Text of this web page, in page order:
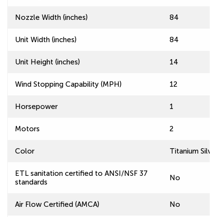
Nozzle Width (inches) 84
Unit Width (inches) 84
Unit Height (inches) 14
Wind Stopping Capability (MPH) 12
Horsepower 1
Motors 2
Color Titanium
ETL sanitation certified to ANSI/NSF 37
standards
No
Air Flow Certified (AMCA) No